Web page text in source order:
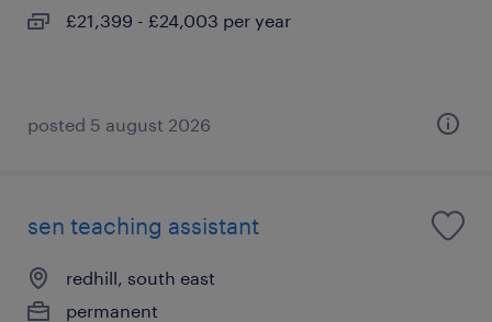
£21,399 - £24,003 per year
posted 5 august 2026
sen teaching assistant
redhill, south east
permanent